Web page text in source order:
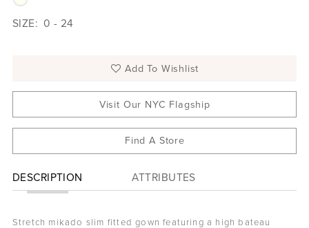
SIZE: 0 - 24
Add To Wishlist
Visit Our NYC Flagship
Find A Store
DESCRIPTION ATTRIBUTES
Stretch mikado slim fitted gown featuring a high bateau